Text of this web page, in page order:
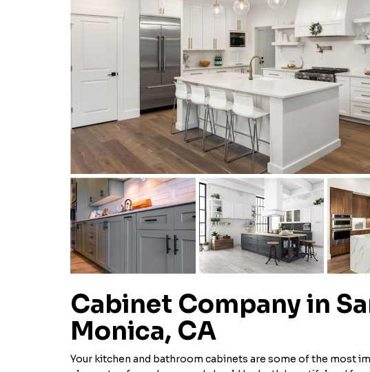
Cabinet Company in
Monica, CA
Your kitchen and bathroom cabinets are some of the most